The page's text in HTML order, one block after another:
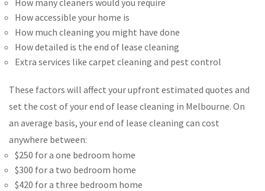
How accessible your home is
How much cleaning you might have done
How detailed is the end of lease cleaning
Extra services like carpet cleaning and pest control
These factors will affect your upfront estimated quotes and
set the cost of your end of lease cleaning in Melbourne. On
an average basis, your end of lease cleaning can cost
anywhere between:
$250 for a one bedroom home
$300 for a two bedroom home
$420 for a three bedroom home